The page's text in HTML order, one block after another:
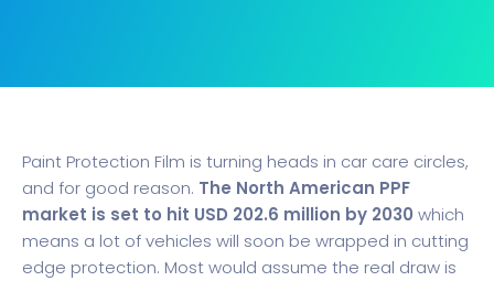
Paint Protection Film is turning heads in car care circles,
and for good reason. The North American PPF
market is set to hit USD 202.6 million by 2030 which
means a lot of vehicles will soon be wrapped in cutting
edge protection. Most would assume the real draw is